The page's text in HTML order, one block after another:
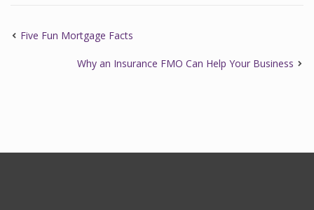
Five Fun Mortgage Facts
Why an Insurance FMO Can Help Your Business